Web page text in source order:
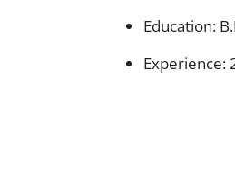
Education:
Experience: